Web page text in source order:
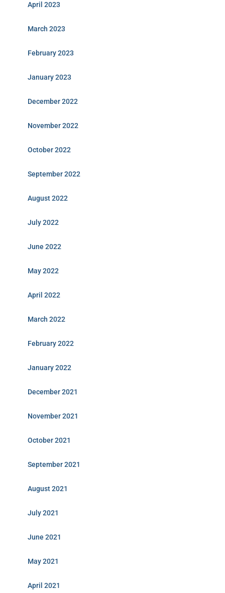
April 2023
March 2023
February 2023
January 2023
December 2022
November 2022
October 2022
September 2022
August 2022
July 2022
June 2022
May 2022
April 2022
March 2022
February 2022
January 2022
December 2021
November 2021
October 2021
September 2021
August 2021
July 2021
June 2021
May 2021
April 2021